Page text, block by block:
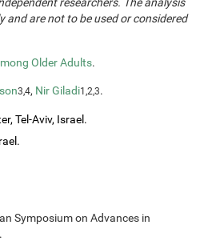
are not to be used or considered
Older Adults.
3,4, Nir Giladi1,2,3.
Tel-Aviv, Israel.
Symposium on Advances in